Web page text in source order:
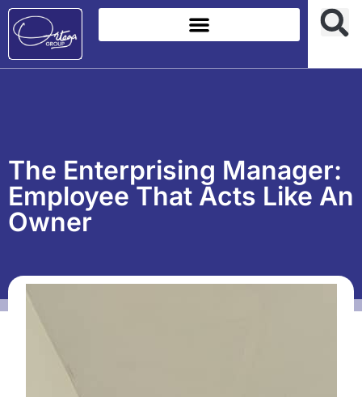
The Enterprising Manager:
Employee That Acts Like An
Owner